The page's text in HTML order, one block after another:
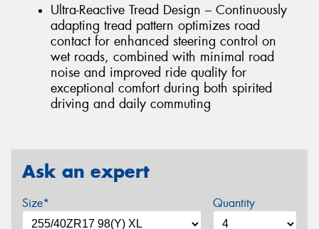
Ultra-Reactive Tread Design – Continuously
adapting tread pattern optimizes road
contact for enhanced steering control on
wet roads, combined with minimal road
noise and improved ride quality for
exceptional comfort during both spirited
driving and daily commuting
Ask an expert
Size* Quantity